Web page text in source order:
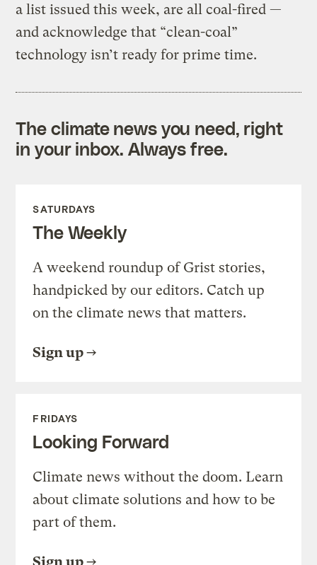
a list issued this week, are all coal-fired —
and acknowledge that “clean-coal”
technology isn’t ready for prime time.
The climate news you need, right
in your inbox. Always free.
SATURDAYS
The Weekly
A weekend roundup of Grist stories,
handpicked by our editors. Catch up
on the climate news that matters.
Sign up
FRIDAYS
Looking Forward
Climate news without the doom. Learn
about climate solutions and how to be
part of them.